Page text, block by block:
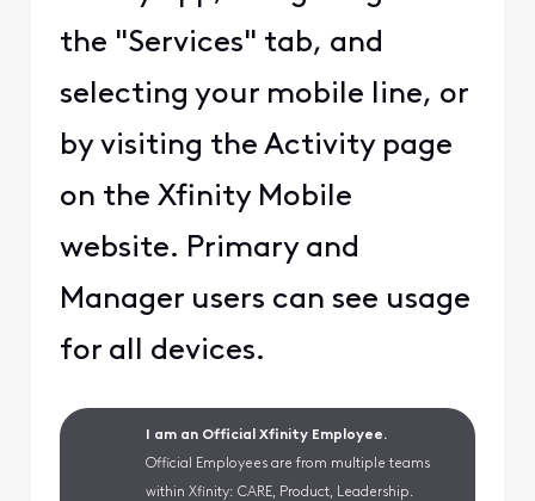
the "Services" tab, and
selecting your mobile line, or
by visiting the Activity page
on the Xfinity Mobile
website. Primary and
Manager users can see usage
for all devices.
I am an Official Xfinity Employee.
Official Employees are from multiple teams
within Xfinity: CARE, Product, Leadership.